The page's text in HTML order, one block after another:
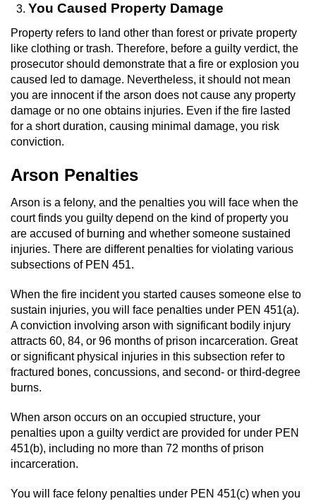
Workers’ Compensation Fraud
Gun Offenses
Carrying A Concealed Firearm
Carrying A Loaded Firearm
Firearms Sentencing Enhancements
Negligent Discharge of a Firearm
Prohibited Weapons
Division of Juvenile Justice
DMV Administrative Hearing
Juvenile Disposition Hearings
Juvenile Three Strikes Law
Parental Rights in Juvenile Cases
You Caused Property Damage
Property refers to land other than forest or private property
like clothing or trash. Therefore, before a guilty verdict, the
prosecutor should demonstrate that a fire or explosion you
caused led to damage. Nevertheless, it should not mean
you are innocent if the arson does not cause any property
damage or no one obtains injuries. Even if the fire lasted
for a short duration, causing minimal damage, you risk
conviction.
Arson Penalties
Arson is a felony, and the penalties you will face when the
court finds you guilty depend on the kind of property you
are accused of burning and whether someone sustained
injuries. There are different penalties for violating various
subsections of PEN 451.
When the fire incident you started causes someone else to
sustain injuries, you will face penalties under PEN 451(a).
A conviction involving arson with significant bodily injury
attracts 60, 84, or 96 months of prison incarceration. Great
or significant physical injuries in this subsection refer to
fractured bones, concussions, and second- or third-degree
burns.
When arson occurs on an occupied structure, your
penalties upon a guilty verdict are provided for under PEN
451(b), including no more than 72 months of prison
incarceration.
You will face felony penalties under PEN 451(c) when you